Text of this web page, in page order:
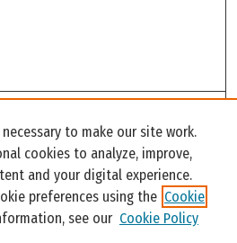
to make our site work.
cookies to analyze, improve,
and your digital experience.
preferences using the Cookie
see our Cookie Policy